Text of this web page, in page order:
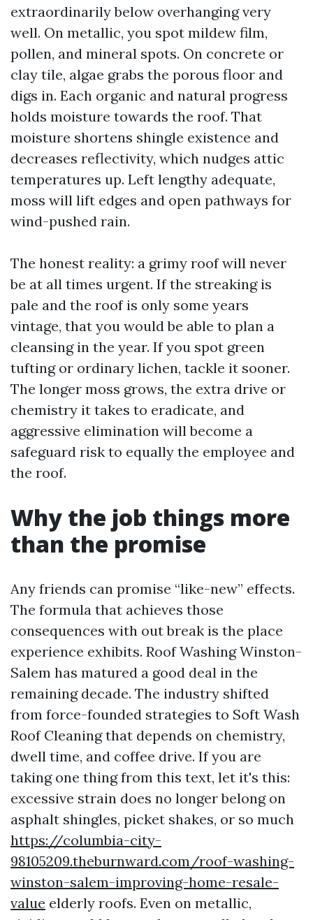
extraordinarily below overhanging very
well. On metallic, you spot mildew film,
pollen, and mineral spots. On concrete or
clay tile, algae grabs the porous floor and
digs in. Each organic and natural progress
holds moisture towards the roof. That
moisture shortens shingle existence and
decreases reflectivity, which nudges attic
temperatures up. Left lengthy adequate,
moss will lift edges and open pathways for
wind-pushed rain.
The honest reality: a grimy roof will never
be at all times urgent. If the streaking is
pale and the roof is only some years
vintage, that you would be able to plan a
cleansing in the year. If you spot green
tufting or ordinary lichen, tackle it sooner.
The longer moss grows, the extra drive or
chemistry it takes to eradicate, and
aggressive elimination will become a
safeguard risk to equally the employee and
the roof.
Why the job things more
than the promise
Any friends can promise “like-new” effects.
The formula that achieves those
consequences with out break is the place
experience exhibits. Roof Washing Winston-
Salem has matured a good deal in the
remaining decade. The industry shifted
from force-founded strategies to Soft Wash
Roof Cleaning that depends on chemistry,
dwell time, and coffee drive. If you are
taking one thing from this text, let it's this:
excessive strain does no longer belong on
asphalt shingles, picket shakes, or so much
https://columbia-city-
98105209.theburnward.com/roof-washing-
winston-salem-improving-home-resale-
value elderly roofs. Even on metallic,